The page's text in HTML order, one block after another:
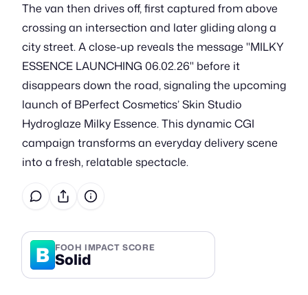
The van then drives off, first captured from above
crossing an intersection and later gliding along a
city street. A close-up reveals the message "MILKY
ESSENCE LAUNCHING 06.02.26" before it
disappears down the road, signaling the upcoming
launch of BPerfect Cosmetics’ Skin Studio
Hydroglaze Milky Essence. This dynamic CGI
campaign transforms an everyday delivery scene
into a fresh, relatable spectacle.
B FOOH IMPACT SCORE
Solid